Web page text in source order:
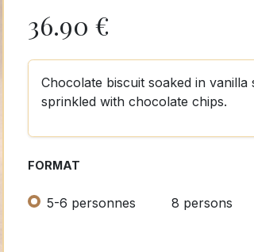
36.90 €
Chocolate biscuit soaked in
sprinkled with chocolate chips.
FORMAT
5-6 personnes 8 persons